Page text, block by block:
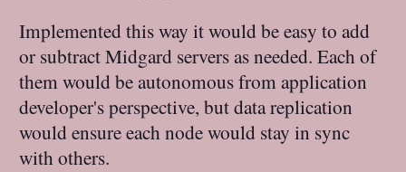
Implemented this way it would be easy to add
or subtract Midgard servers as needed. Each of
them would be autonomous from application
developer's perspective, but data replication
would ensure each node would stay in sync
with others.